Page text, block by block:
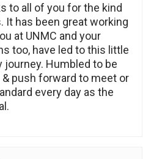
to all of you for the kind
It has been great working
at UNMC and your
too, have led to this little
journey. Humbled to be
push forward to meet or
every day as the